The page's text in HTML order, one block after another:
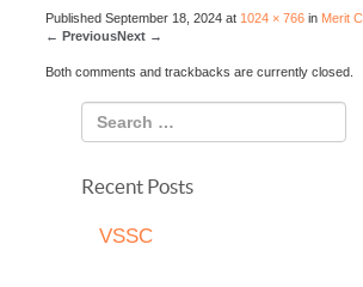
Published September 18, 2024 at 1024 × 766 in Merit
← PreviousNext →
Both comments and trackbacks are currently closed.
Recent Posts
VSSC